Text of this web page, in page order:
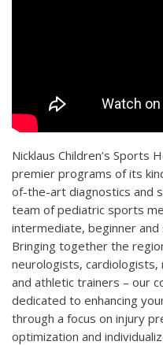
Nicklaus Children’s Sports
premier programs of its
of-the-art diagnostics and
team of pediatric sports
intermediate, beginner
Bringing together the
neurologists,
and athletic trainers – our
dedicated to enhancing
through a focus on injury
optimization and